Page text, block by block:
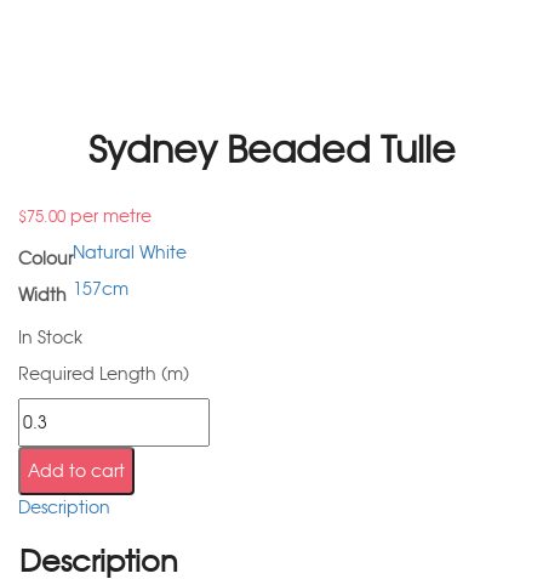
Sydney Beaded Tulle
$75.00 per metre
ColourNatural White
Width 157cm
In Stock
Required Length (m)
Add to cart
Description
Description